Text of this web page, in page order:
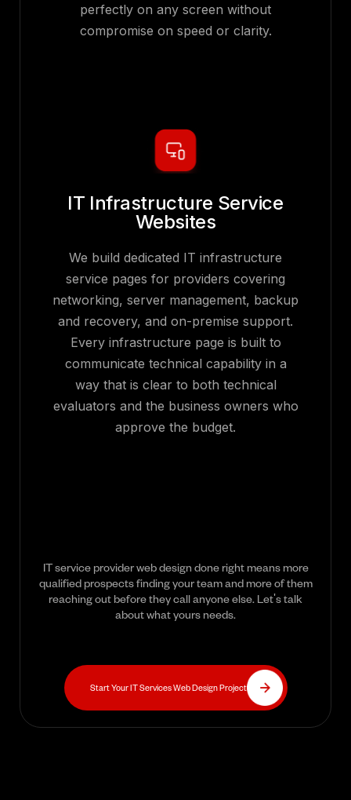
perfectly on any screen without
compromise on speed or clarity.
IT Infrastructure Service
Websites
We build dedicated IT infrastructure
service pages for providers covering
networking, server management, backup
and recovery, and on-premise support.
Every infrastructure page is built to
communicate technical capability in a
way that is clear to both technical
evaluators and the business owners who
approve the budget.
IT service provider web design done right means more
qualified prospects finding your team and more of them
reaching out before they call anyone else. Let's talk
about what yours needs.
Start Your IT Services Web Design Project